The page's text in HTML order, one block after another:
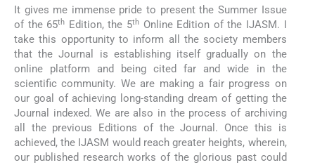
It gives me immense pride to present the Summer Issue
of the 65th Edition, the 5th Online Edition of the IJASM. I
take this opportunity to inform all the society members
that the Journal is establishing itself gradually on the
online platform and being cited far and wide in the
scientific community. We are making a fair progress on
our goal of achieving long-standing dream of getting the
Journal indexed. We are also in the process of archiving
all the previous Editions of the Journal. Once this is
achieved, the IJASM would reach greater heights, wherein,
our published research works of the glorious past could